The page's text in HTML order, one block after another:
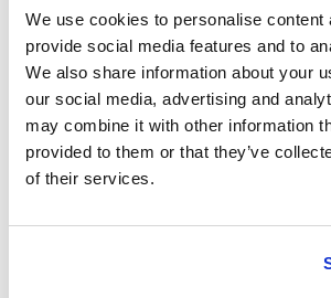
We use cookies to personalise content
provide social media features and to
We also share information about your
our social media, advertising and
may combine it with other information
provided to them or that they’ve
of their services.
HACKETT NEWSLETTER
ENJOY10% OFF YOUR FIRST
Stay up to date on exclusive offers, promotions